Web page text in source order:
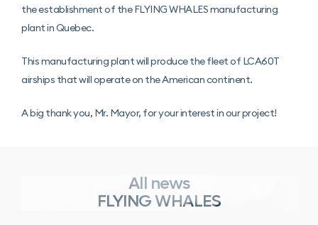
the establishment of the FLYING WHALES manufacturing
plant in Quebec.
This manufacturing plant will produce the fleet of LCA60T
airships that will operate on the American continent.
A big thank you, Mr. Mayor, for your interest in our project!
All news
FLYING WHALES